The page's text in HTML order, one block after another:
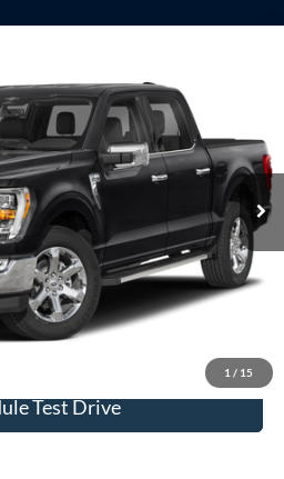
1 / 15
U23756Model: W1E
Ext. Int.
Call For Price
Details
To Call
Availability
Test Drive